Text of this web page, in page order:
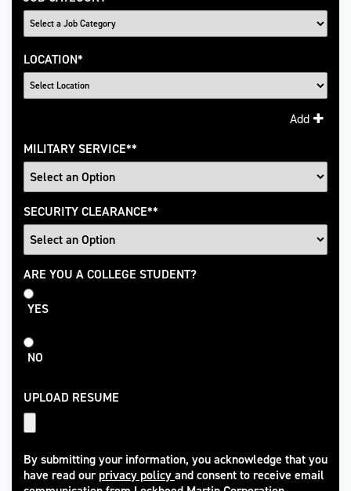
LOCATION*
Add
MILITARY SERVICE*
SECURITY CLEARANCE*
College
Student
ARE YOU A COLLEGE STUDENT?
YES
NO
UPLOAD RESUME
By submitting your information, you acknowledge that you
have read ourprivacy policyand consent to receive email